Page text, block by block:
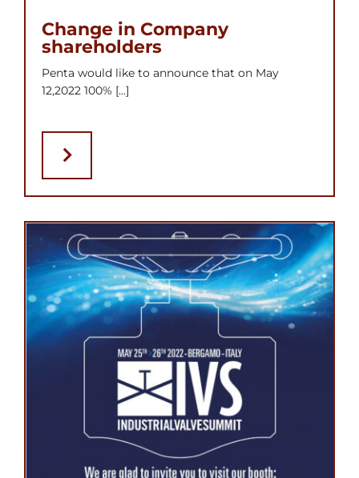
Change in Company
shareholders
Penta would like to announce that on May
12,2022 100% [...]